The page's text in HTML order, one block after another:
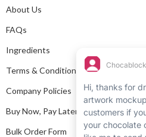
r
e
s
About Us
FAQs
Ingredients
Terms & Conditions
Company Policies
Buy Now, Pay Later
Bulk Order Form